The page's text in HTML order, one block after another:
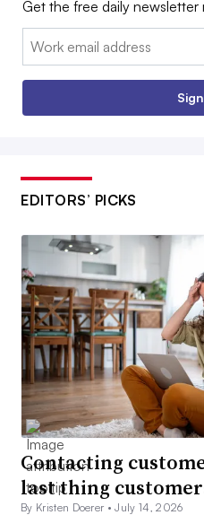
Get the free daily newsletter
Email:
EDITORS’ PICKS
Contacting
last thing
By Kristen Doerer •July 14, 2026